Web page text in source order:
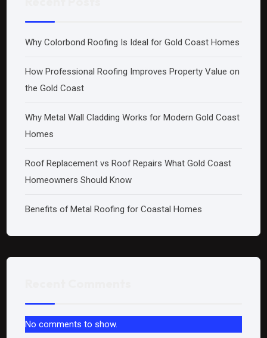
Why Colorbond Roofing Is Ideal for Gold Coast Homes
How Professional Roofing Improves Property Value on
the Gold Coast
Why Metal Wall Cladding Works for Modern Gold Coast
Homes
Roof Replacement vs Roof Repairs What Gold Coast
Homeowners Should Know
Benefits of Metal Roofing for Coastal Homes
No comments to show.